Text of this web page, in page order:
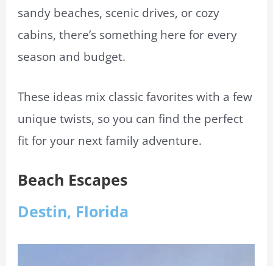
sandy beaches, scenic drives, or cozy
cabins, there’s something here for every
season and budget.
These ideas mix classic favorites with a few
unique twists, so you can find the perfect
fit for your next family adventure.
Beach Escapes
Destin, Florida